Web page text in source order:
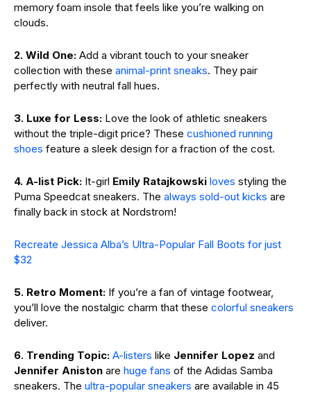
memory foam insole that feels like you’re walking on
clouds.
2. Wild One: Add a vibrant touch to your sneaker
collection with these animal-print sneaks. They pair
perfectly with neutral fall hues.
3. Luxe for Less: Love the look of athletic sneakers
without the triple-digit price? These cushioned running
shoes feature a sleek design for a fraction of the cost.
4. A-list Pick: It-girl Emily Ratajkowski loves styling the
Puma Speedcat sneakers. The always sold-out kicks are
finally back in stock at Nordstrom!
Recreate Jessica Alba’s Ultra-Popular Fall Boots for just
$32
5. Retro Moment: If you’re a fan of vintage footwear,
you’ll love the nostalgic charm that these colorful sneakers
deliver.
6. Trending Topic: A-listers like Jennifer Lopez and
Jennifer Aniston are huge fans of the Adidas Samba
sneakers. The ultra-popular sneakers are available in 45